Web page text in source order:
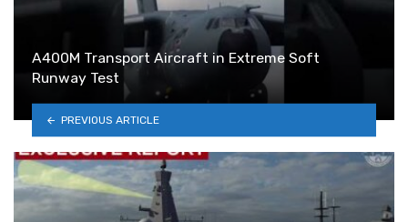
A400M Transport Aircraft in Extreme Soft
Runway Test
PREVIOUS ARTICLE